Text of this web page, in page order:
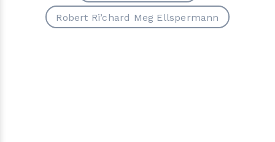
Robert Ri’chard Meg Ellspermann